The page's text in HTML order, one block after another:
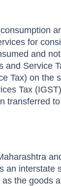
for
and
and Service
Tax) on the
Tax
transferred
interstate
the goods